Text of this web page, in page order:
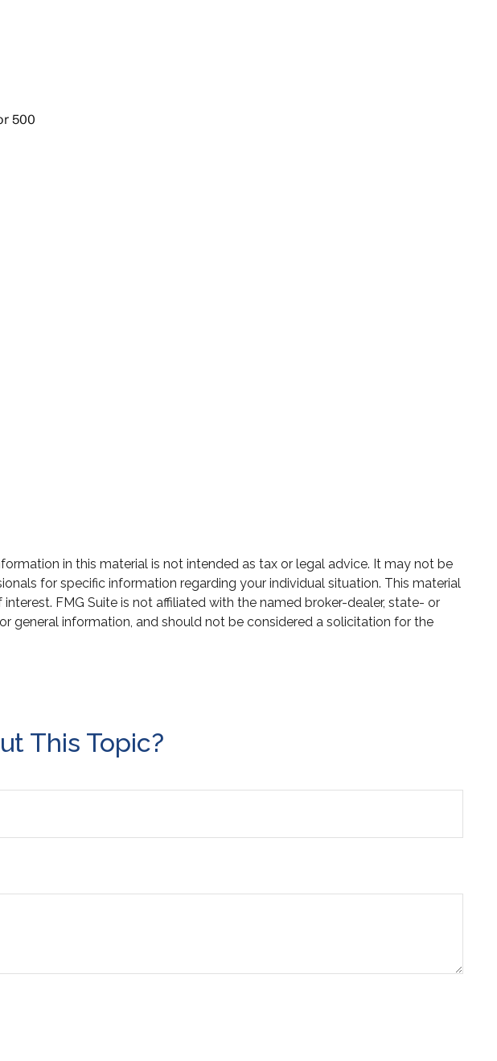
in this material is not intended as tax or legal advice. It may not be
for specific information regarding your individual situation. This material
FMG Suite is not affiliated with the named broker-dealer, state- or
general information, and should not be considered a solicitation for the
This Topic?